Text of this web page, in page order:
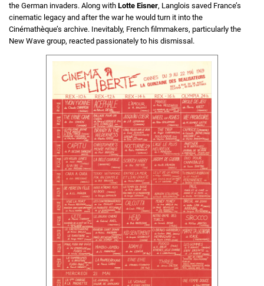
the German invaders. Along with Lotte Eisner, Langlois saved France’s
cinematic legacy and after the war he would turn it into the
Cinémathèque’s archive. Inevitably, French filmmakers, particularly the
New Wave group, reacted passionately to his dismissal.